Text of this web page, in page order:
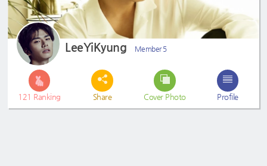
LeeYiKyung Member 5
121 Ranking Share Cover Photo Profile